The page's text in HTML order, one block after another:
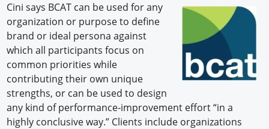
Cini says BCAT can be used for any
organization or purpose to define
brand or ideal persona against
which all participants focus on
common priorities while
contributing their own unique
strengths, or can be used to design
any kind of performance-improvement effort “in a
highly conclusive way.” Clients include organizations